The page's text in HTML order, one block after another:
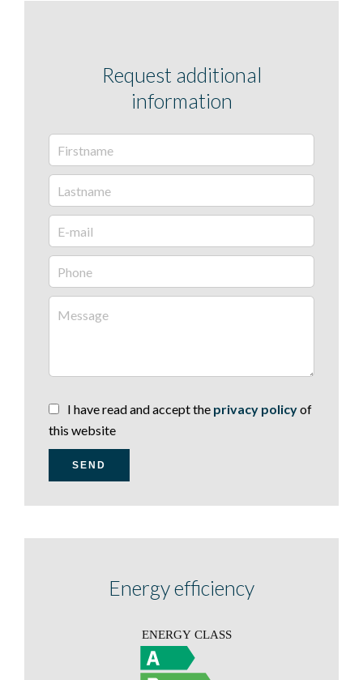
Request additional
information
I have read and accept the privacy policyof
this website
SEND
Energy efficiency